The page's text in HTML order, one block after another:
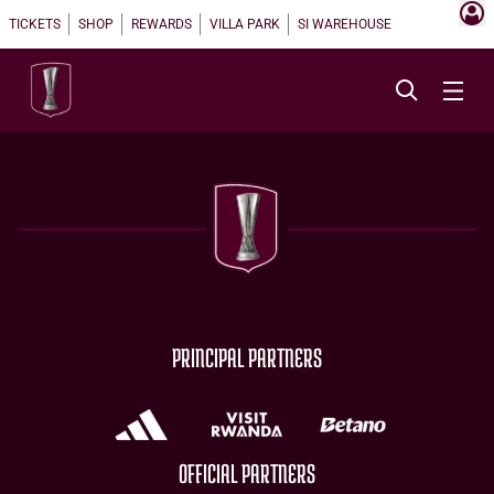
TICKETS SHOP REWARDS VILLA PARK SI WAREHOUSE
PRINCIPAL PARTNERS
OFFICIAL PARTNERS